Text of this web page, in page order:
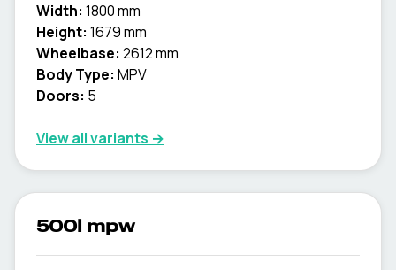
Width: 1800 mm
Height: 1679 mm
Wheelbase: 2612 mm
Body Type: MPV
Doors: 5
View all variants →
500l mpw